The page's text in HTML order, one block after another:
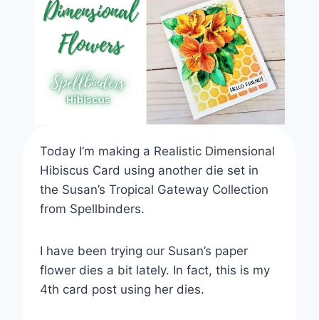
TEAM
|
TECHNIQUES
AND
TOOLS
Today I’m making a Realistic Dimensional
Hibiscus Card using another die set in
the Susan’s Tropical Gateway Collection
from Spellbinders.
I have been trying our Susan’s paper
flower dies a bit lately. In fact, this is my
4th card post using her dies.